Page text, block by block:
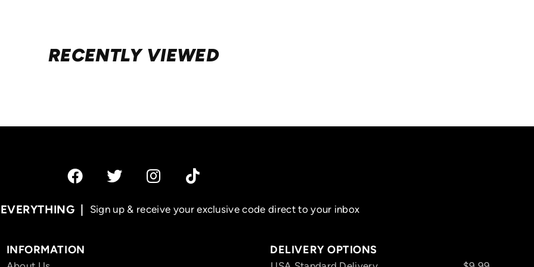
RECENTLY VIEWED
Sign up & receive your exclusive code direct to your inbox
INFORMATION DELIVERY OPTIONS